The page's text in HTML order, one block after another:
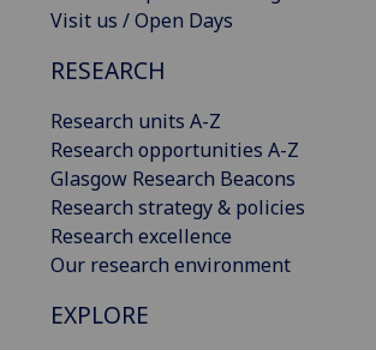
Visit us / Open Days
RESEARCH
Research units A-Z
Research opportunities A-Z
Glasgow Research Beacons
Research strategy & policies
Research excellence
Our research environment
EXPLORE